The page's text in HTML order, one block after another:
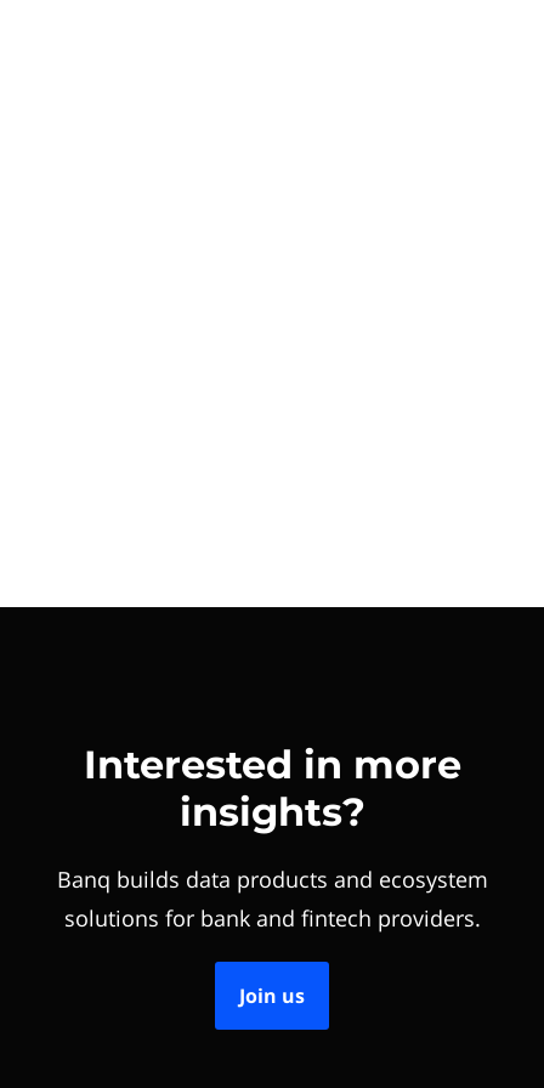
Interested in more
insights?
Banq builds data products and ecosystem
solutions for bank and fintech providers.
Join us